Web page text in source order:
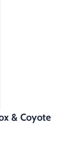
& Coyote